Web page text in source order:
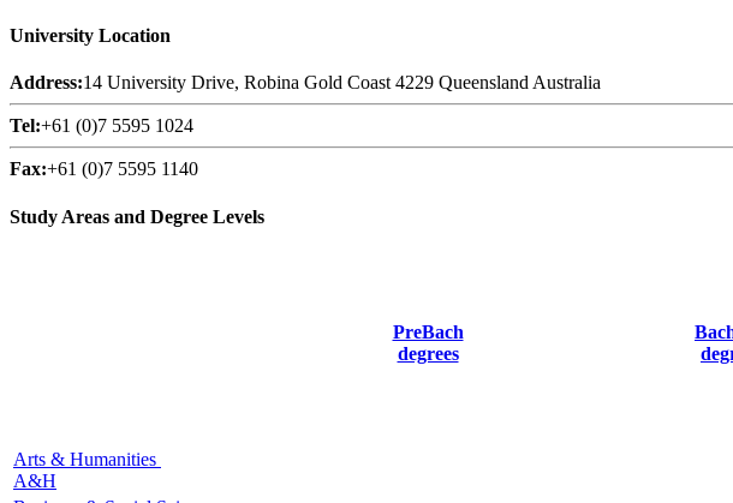
University Location
Address:14 University Drive, Robina Gold Coast 4229 Queensland Australia
Tel:+61 (0)7 5595 1024
Fax:+61 (0)7 5595 1140
Study Areas and Degree Levels
PreBach
degrees
Arts & Humanities
A&H